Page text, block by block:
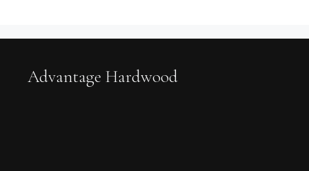
Advantage Hardwood